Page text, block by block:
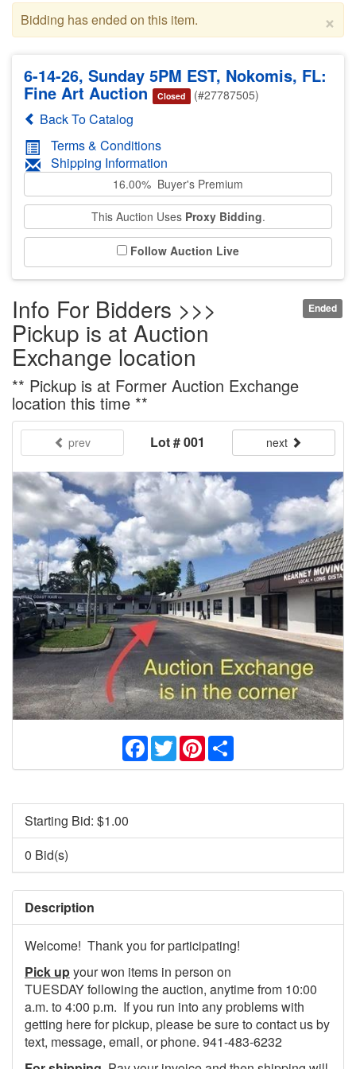
×
Bidding has ended on this item.
6-14-26, Sunday 5PM EST, Nokomis, FL:
Fine Art Auction Closed (#27787505)
Back To Catalog
Terms & Conditions
Shipping Information
16.00% Buyer's Premium
This Auction Uses Proxy Bidding.
Follow Auction Live
Ended
Info For Bidders >>>
Pickup is at Auction
Exchange location
** Pickup is at Former Auction Exchange
location this time **
prev Lot # 001 next
Facebook
TwitterPinterest
Starting Bid: $1.00
0 Bid(s)
Description
Welcome! Thank you for participating!
Pick upyour won items in person on
TUESDAY following the auction, anytime from 10:00
a.m. to 4:00 p.m. If you run into any problems with
getting here for pickup, please be sure to contact us by
text, message, email, or phone. 941-483-6232